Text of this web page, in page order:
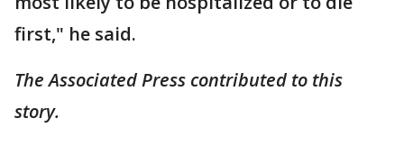
first," he said.
The Associated Press contributed to this
story.